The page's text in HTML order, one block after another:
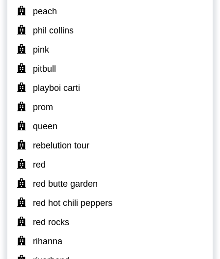
peach
phil collins
pink
pitbull
playboi carti
prom
queen
rebelution tour
red
red butte garden
red hot chili peppers
red rocks
rihanna